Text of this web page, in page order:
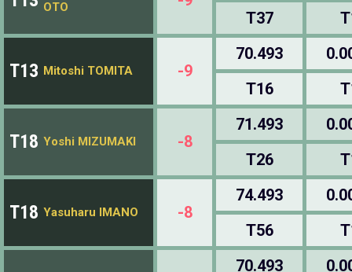
OTO
T37
T13 Mitoshi TOMITA -9
70.493
T16
T18 Yoshi MIZUMAKI -8
71.493
T26
T18 Yasuharu IMANO -8
74.493
T56
70.493